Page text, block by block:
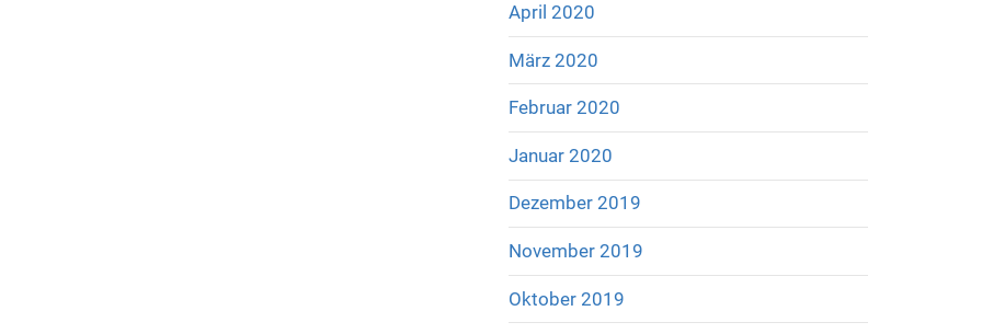
April 2020
März 2020
Februar 2020
Januar 2020
Dezember 2019
November 2019
Oktober 2019